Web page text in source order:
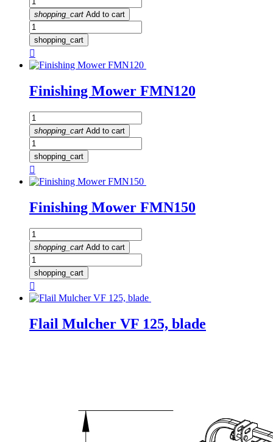
shopping_cart Add to cart
shopping_cart

Finishing Mower FMN120
shopping_cart Add to cart
shopping_cart

Finishing Mower FMN150
shopping_cart Add to cart
shopping_cart

Flail Mulcher VF 125, blade